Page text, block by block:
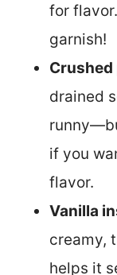
for
garnish!
Crushed
drained
if you
flavor.
Vanilla
creamy,
helps it